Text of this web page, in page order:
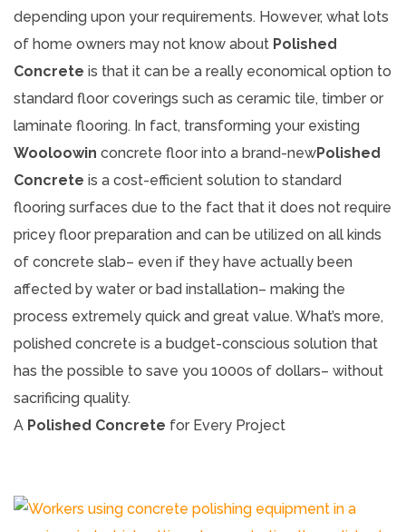
depending upon your requirements. However, what lots
of home owners may not know about Polished
Concrete is that it can be a really economical option to
standard floor coverings such as ceramic tile, timber or
laminate flooring. In fact, transforming your existing
Wooloowin concrete floor into a brand-newPolished
Concrete is a cost-efficient solution to standard
flooring surfaces due to the fact that it does not require
pricey floor preparation and can be utilized on all kinds
of concrete slab– even if they have actually been
affected by water or bad installation– making the
process extremely quick and great value. What’s more,
polished concrete is a budget-conscious solution that
has the possible to save you 1000s of dollars– without
sacrificing quality.
A Polished Concrete for Every Project